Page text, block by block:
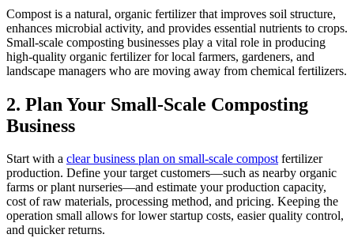
Compost is a natural, organic fertilizer that improves soil structure,
enhances microbial activity, and provides essential nutrients to crops.
Small-scale composting businesses play a vital role in producing
high-quality organic fertilizer for local farmers, gardeners, and
landscape managers who are moving away from chemical fertilizers.
2. Plan Your Small-Scale Composting
Business
Start with a clear business plan on small-scale compostfertilizer
production. Define your target customers—such as nearby organic
farms or plant nurseries—and estimate your production capacity,
cost of raw materials, processing method, and pricing. Keeping the
operation small allows for lower startup costs, easier quality control,
and quicker returns.